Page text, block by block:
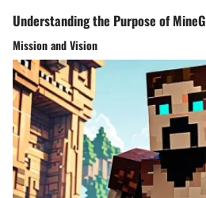
Understanding the Purpose of
Mission and Vision